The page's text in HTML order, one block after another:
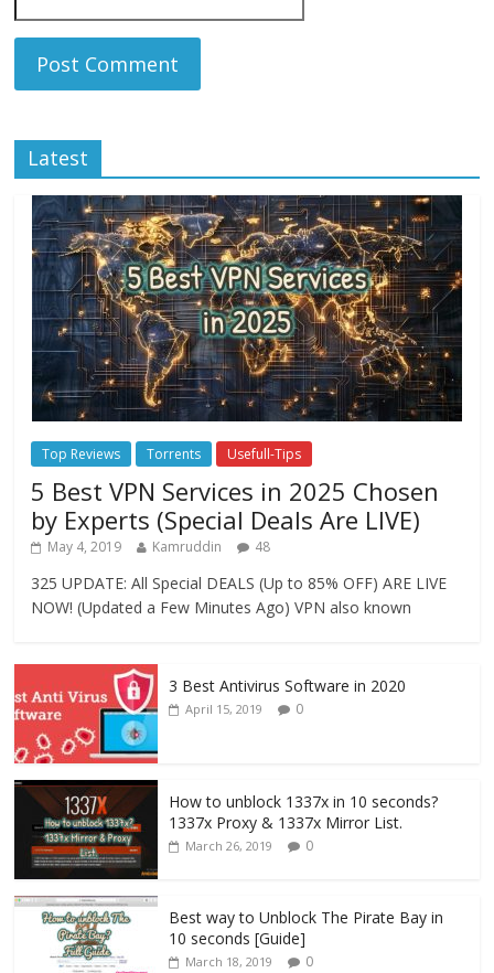
Latest
Top Reviews Torrents Usefull-Tips
5 Best VPN Services in 2025 Chosen
by Experts (Special Deals Are LIVE)
May 4, 2019 Kamruddin 48
325 UPDATE: All Special DEALS (Up to 85% OFF) ARE LIVE
NOW! (Updated a Few Minutes Ago) VPN also known
3 Best Antivirus Software in 2020
April 15, 2019 0
How to unblock 1337x in 10 seconds?
1337x Proxy & 1337x Mirror List.
March 26, 2019 0
Best way to Unblock The Pirate Bay in
10 seconds [Guide]
March 18, 2019 0